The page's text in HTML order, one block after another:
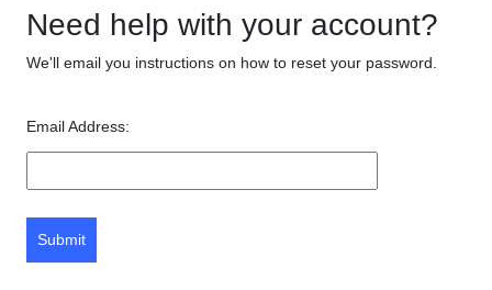
Need help with your account?
We'll email you instructions on how to reset your password.
Email Address:
Submit